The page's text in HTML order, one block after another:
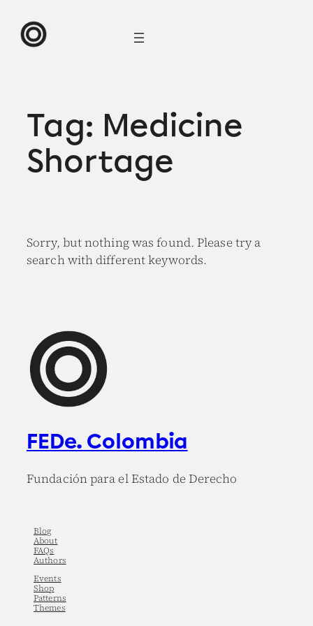
content
Tag: Medicine
Shortage
Sorry, but nothing was found. Please try a
search with different keywords.
FEDe. Colombia
Fundación para el Estado de Derecho
Blog
About
FAQs
Authors
Events
Shop
Patterns
Themes